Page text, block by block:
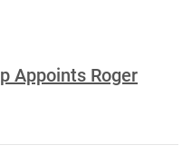
Appoints Roger